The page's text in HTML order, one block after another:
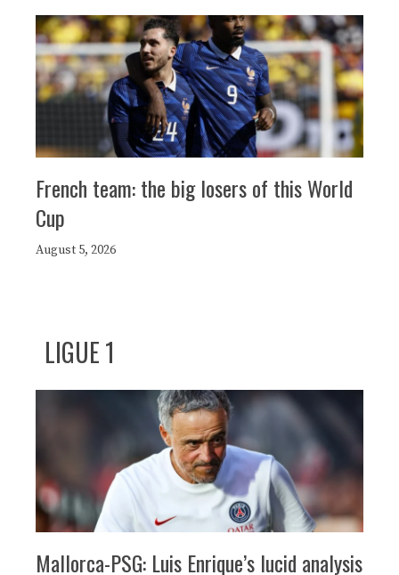
French team: the big losers of this World
Cup
August 5, 2026
LIGUE 1
Mallorca-PSG: Luis Enrique’s lucid analysis